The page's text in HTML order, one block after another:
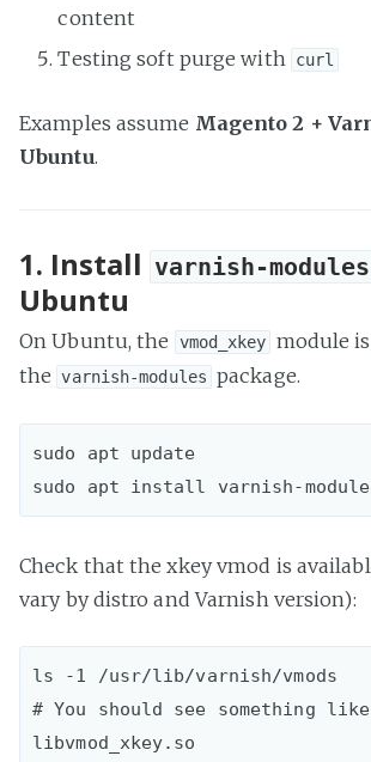
content
Testing soft purge with curl
Examples assume Magento 2 +
Ubuntu.
1. Install varnish-modules
Ubuntu
On Ubuntu, the vmod_xkey module
the varnish-modules package.
sudo apt update
Check that the xkey vmod is
vary by distro and Varnish version):
ls -1 /usr/lib/varnish/vmods
# You should see something